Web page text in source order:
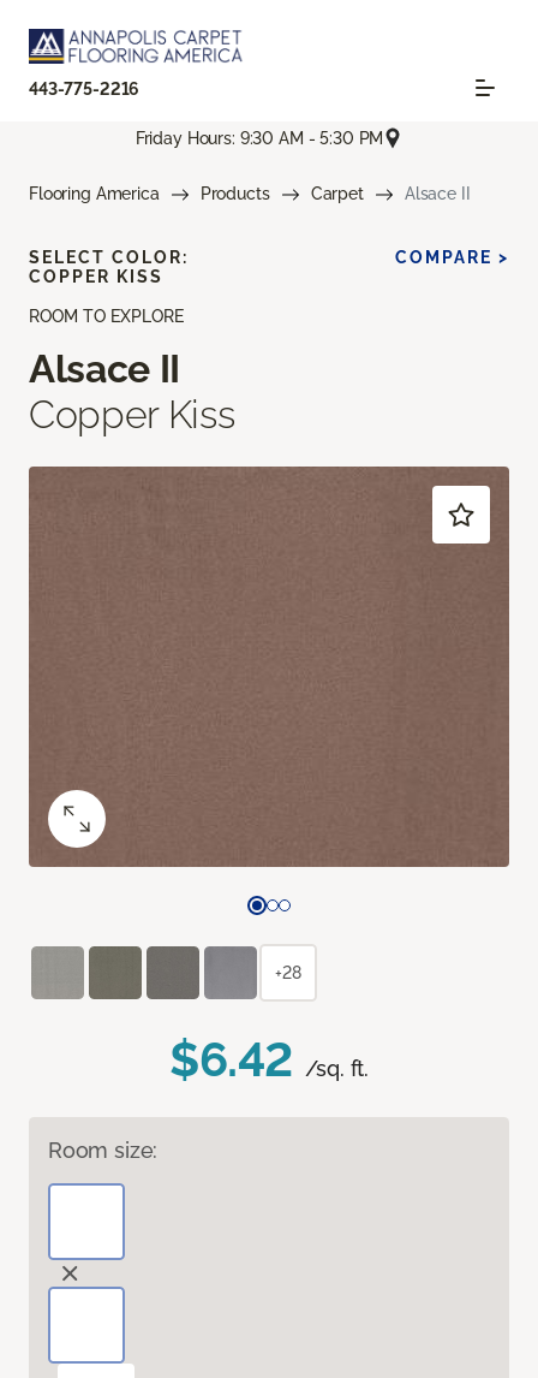
443-775-2216
Friday Hours: 9:30 AM - 5:30 PM
Flooring America Products Carpet Alsace II
ROOM TO EXPLORE
Alsace II
Copper Kiss
$6.42 /sq. ft.
Room size:
SELECT COLOR:
COPPER KISS
COMPARE >
+28